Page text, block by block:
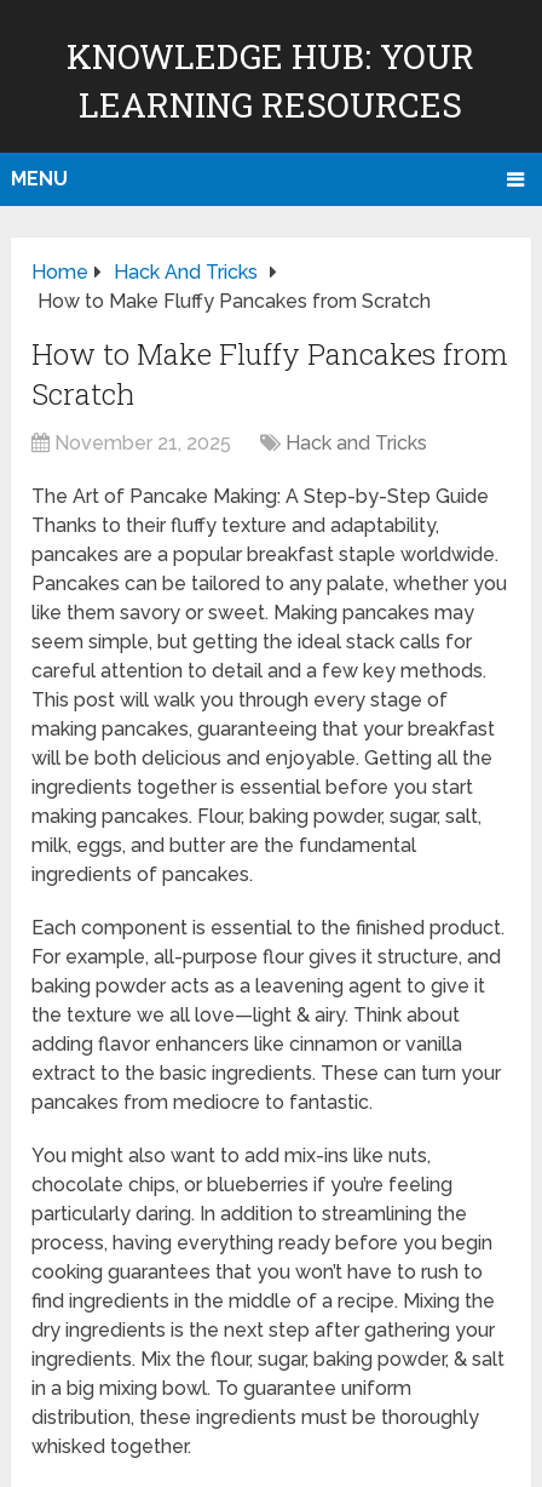
KNOWLEDGE HUB: YOUR
LEARNING RESOURCES
MENU
Home
Hack And Tricks
How to Make Fluffy Pancakes from Scratch
How to Make Fluffy Pancakes from
Scratch
November 21, 2025 Hack and Tricks
The Art of Pancake Making: A Step-by-Step Guide
Thanks to their fluffy texture and adaptability,
pancakes are a popular breakfast staple worldwide.
Pancakes can be tailored to any palate, whether you
like them savory or sweet. Making pancakes may
seem simple, but getting the ideal stack calls for
careful attention to detail and a few key methods.
This post will walk you through every stage of
making pancakes, guaranteeing that your breakfast
will be both delicious and enjoyable. Getting all the
ingredients together is essential before you start
making pancakes. Flour, baking powder, sugar, salt,
milk, eggs, and butter are the fundamental
ingredients of pancakes.
Each component is essential to the finished product.
For example, all-purpose flour gives it structure, and
baking powder acts as a leavening agent to give it
the texture we all love—light & airy. Think about
adding flavor enhancers like cinnamon or vanilla
extract to the basic ingredients. These can turn your
pancakes from mediocre to fantastic.
You might also want to add mix-ins like nuts,
chocolate chips, or blueberries if you’re feeling
particularly daring. In addition to streamlining the
process, having everything ready before you begin
cooking guarantees that you won’t have to rush to
find ingredients in the middle of a recipe. Mixing the
dry ingredients is the next step after gathering your
ingredients. Mix the flour, sugar, baking powder, & salt
in a big mixing bowl. To guarantee uniform
distribution, these ingredients must be thoroughly
whisked together.